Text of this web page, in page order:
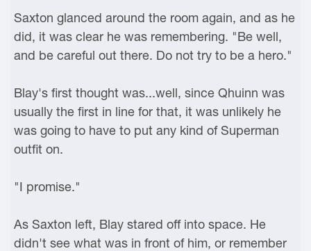
Saxton glanced around the room again, and as he
did, it was clear he was remembering. "Be well,
and be careful out there. Do not try to be a hero."
Blay's first thought was...well, since Qhuinn was
usually the first in line for that, it was unlikely he
was going to have to put any kind of Superman
outfit on.
"I promise."
As Saxton left, Blay stared off into space. He
didn't see what was in front of him, or remember